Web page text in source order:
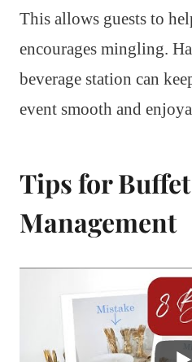
This allows guests to
encourages mingling.
beverage station can
event smooth and
Tips for
Management